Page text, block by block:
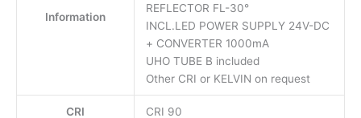
Information
REFLECTOR FL-30°
INCL.LED POWER SUPPLY 24V-DC
+ CONVERTER 1000mA
UHO TUBE B included
Other CRI or KELVIN on request
CRI CRI 90